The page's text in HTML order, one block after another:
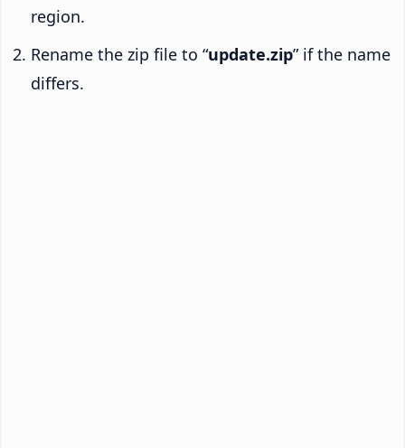
region.
Rename the zip file to “update.zip” if the name
differs.